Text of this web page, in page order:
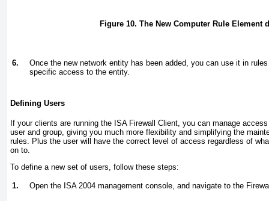
Figure 10. The New Computer Rule Element
6.
Once the new network entity has been added, you can use it in
specific access to the entity.
Defining Users
If your clients are running the ISA Firewall Client, you can manage
user and group, giving you much more flexibility and simplifying the
rules. Plus the user will have the correct level of access regardless of
on to.
To define a new set of users, follow these steps:
1. Open the ISA 2004 management console, and navigate to the